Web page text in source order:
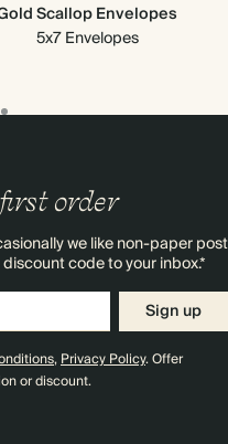
Scallop Envelopes
5x7 Envelopes
order
we like non-paper post
code to your inbox.*
Sign up
,Privacy Policy. Offer
or discount.